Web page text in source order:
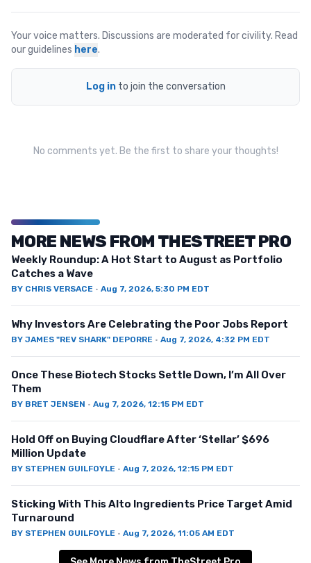
Your voice matters. Discussions are moderated for civility. Read
our guidelines here.
Log in to join the conversation
No comments yet. Be the first to share your thoughts!
MORE NEWS FROM THESTREET PRO
Weekly Roundup: A Hot Start to August as Portfolio
Catches a Wave
BY CHRIS VERSACE · Aug 7, 2026, 5:30 PM EDT
Why Investors Are Celebrating the Poor Jobs Report
BY JAMES "REV SHARK" DEPORRE · Aug 7, 2026, 4:32 PM EDT
Once These Biotech Stocks Settle Down, I’m All Over
Them
BY BRET JENSEN · Aug 7, 2026, 12:15 PM EDT
Hold Off on Buying Cloudflare After ‘Stellar’ $696
Million Update
BY STEPHEN GUILFOYLE · Aug 7, 2026, 12:15 PM EDT
Sticking With This Alto Ingredients Price Target Amid
Turnaround
BY STEPHEN GUILFOYLE · Aug 7, 2026, 11:05 AM EDT